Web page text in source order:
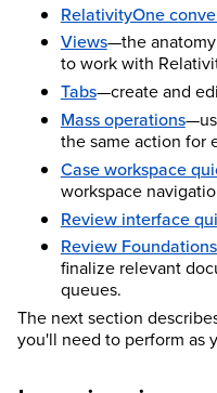
RelativityOne
Views—the
to work with
Tabs—create and
Mass operations
the same action for
Case workspace
workspace
Review interface
Review
finalize relevant
queues.
The next section
you'll need to perform as